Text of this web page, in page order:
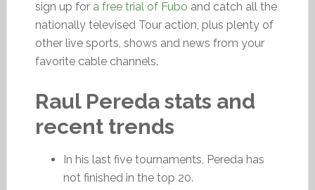
sign up for a free trial of Fubo and catch all the
nationally televised Tour action, plus plenty of
other live sports, shows and news from your
favorite cable channels.
Raul Pereda stats and
recent trends
In his last five tournaments, Pereda has
not finished in the top 20.